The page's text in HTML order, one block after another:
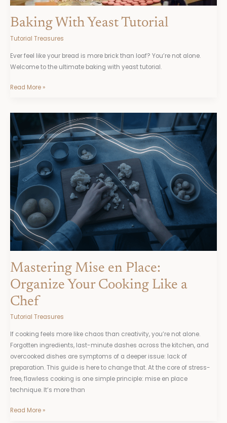
Baking With Yeast Tutorial
Tutorial Treasures
Ever feel like your bread is more brick than loaf? You’re not alone.
Welcome to the ultimate baking with yeast tutorial.
Read More »
Mastering Mise en Place:
Organize Your Cooking Like a
Chef
Tutorial Treasures
If cooking feels more like chaos than creativity, you’re not alone.
Forgotten ingredients, last-minute dashes across the kitchen, and
overcooked dishes are symptoms of a deeper issue: lack of
preparation. This guide is here to change that. At the core of stress-
free, flawless cooking is one simple principle: mise en place
technique. It’s more than
Mastering
Mise
en
Place:
Organize
Your
Cooking
Like
a
Chef
Read More »